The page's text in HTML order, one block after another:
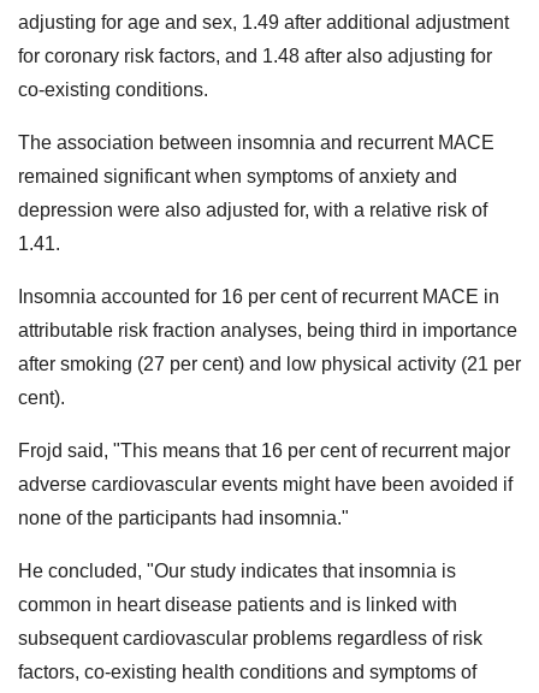
adjusting for age and sex, 1.49 after additional adjustment
for coronary risk factors, and 1.48 after also adjusting for
co-existing conditions.
The association between insomnia and recurrent MACE
remained significant when symptoms of anxiety and
depression were also adjusted for, with a relative risk of
1.41.
Insomnia accounted for 16 per cent of recurrent MACE in
attributable risk fraction analyses, being third in importance
after smoking (27 per cent) and low physical activity (21 per
cent).
Frojd said, "This means that 16 per cent of recurrent major
adverse cardiovascular events might have been avoided if
none of the participants had insomnia."
He concluded, "Our study indicates that insomnia is
common in heart disease patients and is linked with
subsequent cardiovascular problems regardless of risk
factors, co-existing health conditions and symptoms of